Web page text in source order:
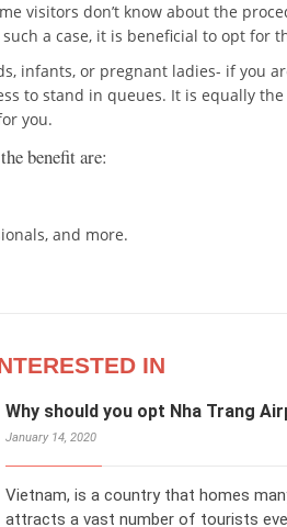
visitors don’t know about the
a case, it is beneficial to opt for
infants, or pregnant ladies- if you
to stand in queues. It is equally
you.
benefit are:
and more.
IN
Why should you opt Nha Trang
January 14, 2020
Vietnam, is a country that homes
attracts a vast number of tourists